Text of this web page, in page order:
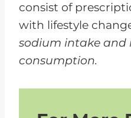
consist of
with lifestyle
sodium intake and
consumption.